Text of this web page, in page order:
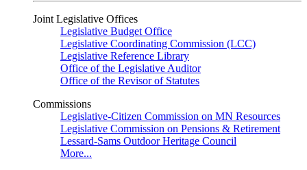
Joint Legislative Offices
Legislative Budget Office
Legislative Coordinating Commission (LCC)
Legislative Reference Library
Office of the Legislative Auditor
Office of the Revisor of Statutes
Commissions
Legislative-Citizen Commission on MN Resources
Legislative Commission on Pensions & Retirement
Lessard-Sams Outdoor Heritage Council
More...